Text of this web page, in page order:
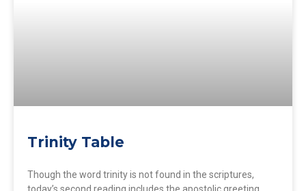
Trinity Table
Though the word trinity is not found in the scriptures,